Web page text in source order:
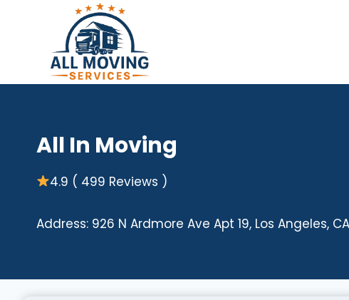
All In Moving
4.9 ( 499 Reviews )
Address: 926 N Ardmore Ave Apt 19, Los Angeles,